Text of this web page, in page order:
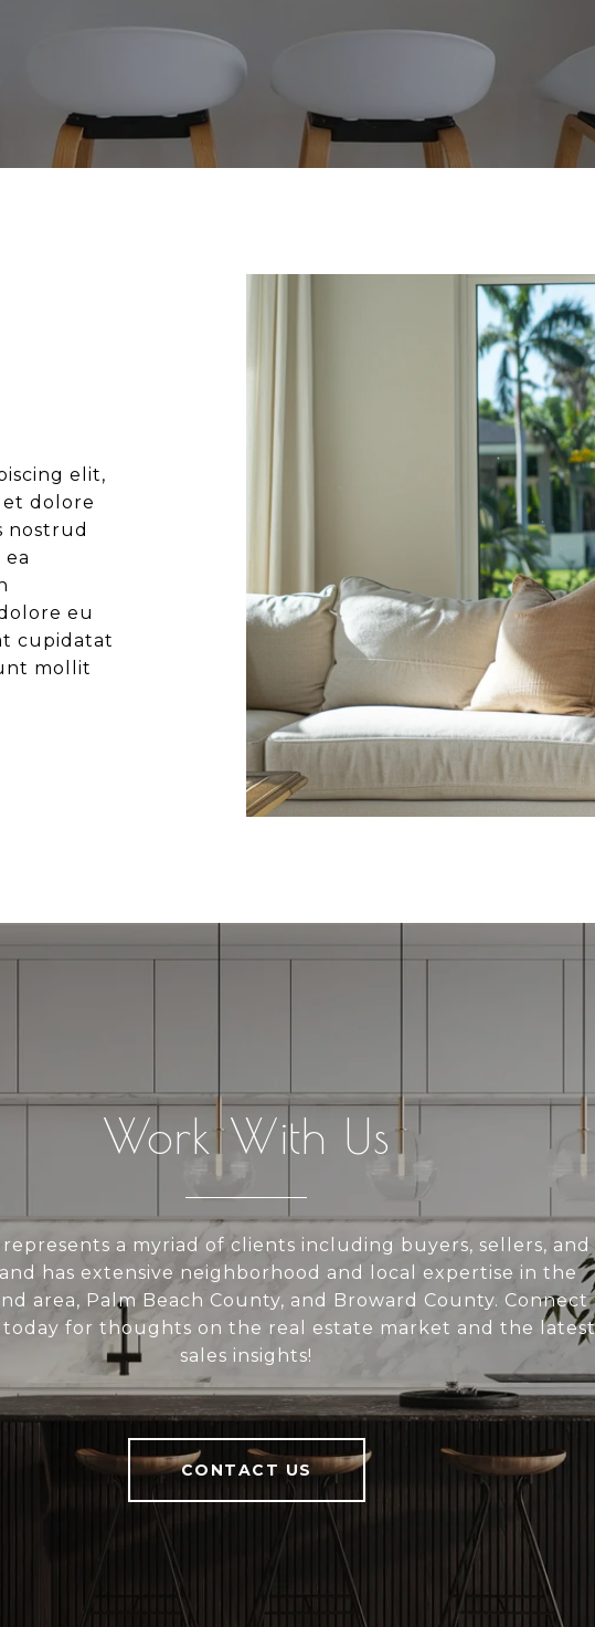
elit,
dolore
nostrud
eu
cupidatat
mollit
Work With Us
a myriad of clients including buyers, sellers, and
has extensive neighborhood and local expertise in the
area, Palm Beach County, and Broward County. Connect
for thoughts on the real estate market and the latest
sales insights!
CONTACT US